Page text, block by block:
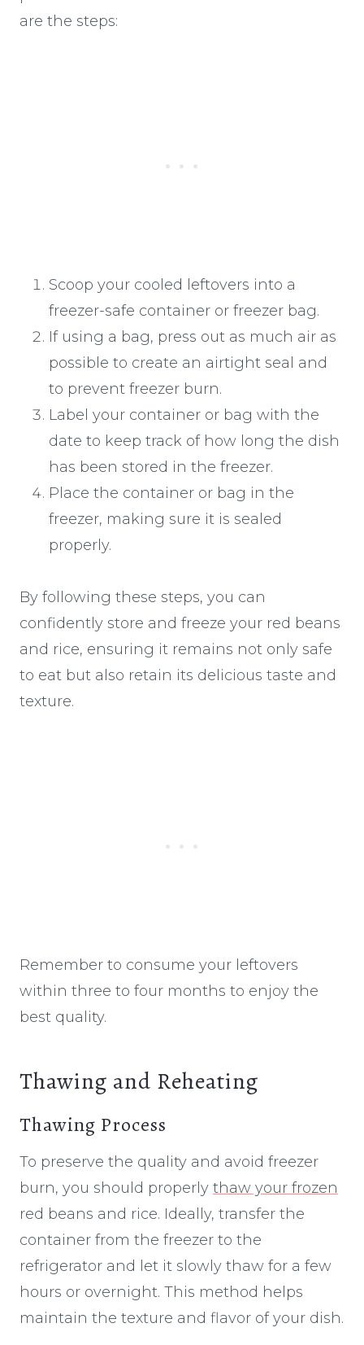
are the steps:
Scoop your cooled leftovers into a
freezer-safe container or freezer bag.
If using a bag, press out as much air as
possible to create an airtight seal and
to prevent freezer burn.
Label your container or bag with the
date to keep track of how long the dish
has been stored in the freezer.
Place the container or bag in the
freezer, making sure it is sealed
properly.
By following these steps, you can
confidently store and freeze your red beans
and rice, ensuring it remains not only safe
to eat but also retain its delicious taste and
texture.
Remember to consume your leftovers
within three to four months to enjoy the
best quality.
Thawing and Reheating
Thawing Process
To preserve the quality and avoid freezer
burn, you should properly thaw your frozen
red beans and rice. Ideally, transfer the
container from the freezer to the
refrigerator and let it slowly thaw for a few
hours or overnight. This method helps
maintain the texture and flavor of your dish.